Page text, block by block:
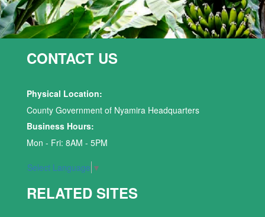
CONTACT US
Physical Location:
County Government of Nyamira Headquarters
Business Hours:
Mon - Fri: 8AM - 5PM
Select Language ▼
RELATED SITES